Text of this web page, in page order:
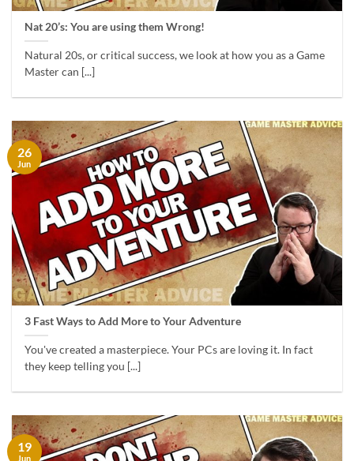
Nat 20’s: You are using them Wrong!
Natural 20s, or critical success, we look at how you as a Game
Master can [...]
3 Fast Ways to Add More to Your Adventure
You've created a masterpiece. Your PCs are loving it. In fact
they keep telling you [...]
26
Jun
19
Jun